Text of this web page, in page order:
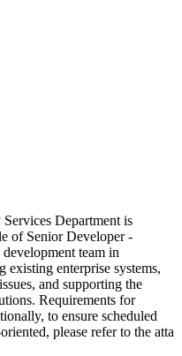
Department is
of Senior Developer -
team in
enterprise systems,
and supporting the
Requirements for
to ensure scheduled
please refer to the atta